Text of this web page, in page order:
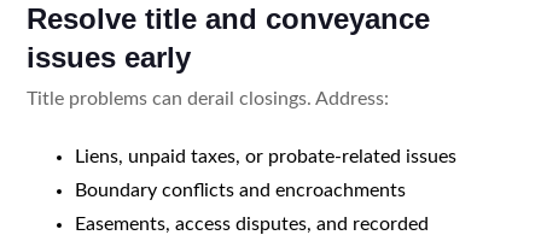
Resolve title and conveyance
issues early
Title problems can derail closings. Address:
Liens, unpaid taxes, or probate-related issues
Boundary conflicts and encroachments
Easements, access disputes, and recorded